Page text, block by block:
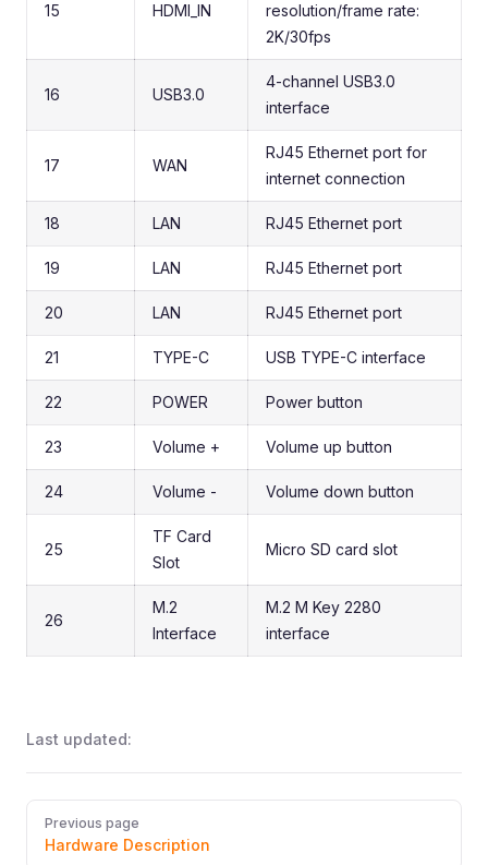
15 HDMI_IN
resolution/frame rate:
2K/30fps
16 USB3.0
4-channel USB3.0
interface
17 WAN
RJ45 Ethernet port for
internet connection
18 LAN RJ45 Ethernet port
19 LAN RJ45 Ethernet port
20 LAN RJ45 Ethernet port
21 TYPE-C USB TYPE-C interface
22 POWER Power button
23 Volume + Volume up button
24 Volume - Volume down button
25
TF Card
Slot
Micro SD card slot
26
M.2
Interface
M.2 M Key 2280
interface
Last updated:
Pager
Previous page
Hardware Description